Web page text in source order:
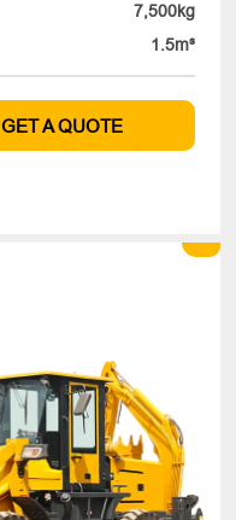
7,500kg
1.5m³
GET A QUOTE